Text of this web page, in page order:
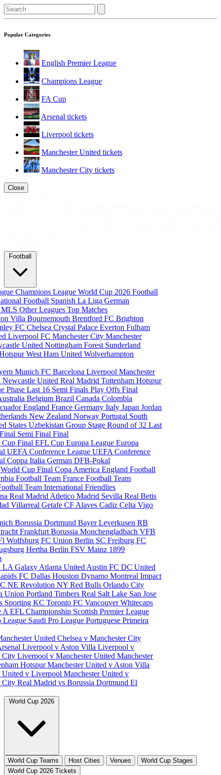
Popular Categories
English Premier League
Champions League
FA Cup
Arsenal tickets
Liverpool tickets
Manchester United tickets
Manchester City tickets
Close
Football
Champions LeagueWorld Cup 2026Football
Football Spanish La LigaGerman
MLSOther LeaguesTop Matches
VillaBournemouthBrentford FCBrighton
FCChelseaCrystal PalaceEvertonFulham
Liverpool FCManchester CityManchester
UnitedNottingham Forest Sunderland
West Ham UnitedWolverhampton
MunichFC BarcelonaLiverpoolManchester
Newcastle UnitedReal MadridTottenham Hotspur
PhaseLast 16 Semi FinalsPlay OffsFinal
BelgiumBrazilCanadaColombia
EnglandFranceGermanyItalyJapanJordan
New ZealandNorwayPortugal South
StatesUzbekistanGroup StageRound of 32Last
Semi FinalFinal
Cup FinalEFL CupEuropa LeagueEuropa
UEFA Conference LeagueUEFA Conference
Coppa ItaliaGerman DFB-Pokal
World Cup FinalCopa AmericaEngland Football
Football TeamFrance Football Team
TeamInternational Friendlies
Real Madrid Atletico Madrid SevillaReal Betis
VillarrealGetafe CF AlavesCadizCelta Vigo
Borussia DortmundBayer LeverkusenRB
FrankfurtBorussia MonchengladbachVFB
WolfsburgFC Union Berlin SC FreiburgFC
Hertha BerlinFSV Mainz 1899
LA Galaxy Atlanta United Austin FCDC United
FC DallasHouston DynamoMontreal Impact
NE RevolutionNY Red BullsOrlando City
UnionPortland TimbersReal Salt Lake San Jose
Sporting KCToronto FCVancouver Whitecaps
AEFL Championship Scottish Premier League
League Saudi Pro LeaguePortuguese Primeira
UnitedChelsea v Manchester City
Liverpool v Aston VillaLiverpool v
CityLiverpool v Manchester UnitedManchester
HotspurManchester United v Aston Villa
United v LiverpoolManchester United v
CityReal Madrid vs Borussia DortmundEl
World Cup 2026
World Cup Teams Host Cities Venues
World Cup Stages
World Cup 2026 Tickets